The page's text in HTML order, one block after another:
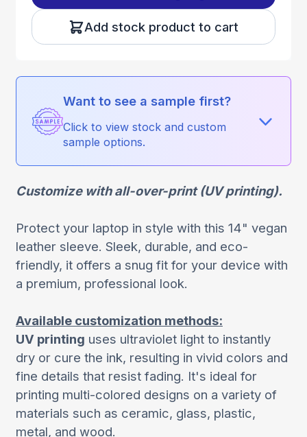
Add stock product to cart
Want to see a sample first?
Click to view stock and custom
sample options.
Customize with all-over-print (UV printing).
Protect your laptop in style with this 14" vegan
leather sleeve. Sleek, durable, and eco-
friendly, it offers a snug fit for your device with
a premium, professional look.
Available customization methods:
UV printing uses ultraviolet light to instantly
dry or cure the ink, resulting in vivid colors and
fine details that resist fading. It's ideal for
printing multi-colored designs on a variety of
materials such as ceramic, glass, plastic,
metal, and wood.